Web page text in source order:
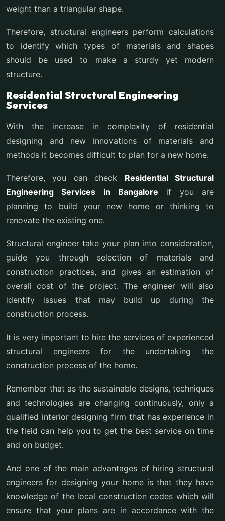
weight than a triangular shape.
Therefore, structural engineers perform calculations
to identify which types of materials and shapes
should be used to make a sturdy yet modern
structure.
Residential Structural Engineering
Services
With the increase in complexity of residential
designing and new innovations of materials and
methods it becomes difficult to plan for a new home.
Therefore, you can check Residential Structural
Engineering Services in Bangalore if you are
planning to build your new home or thinking to
renovate the existing one.
Structural engineer take your plan into consideration,
guide you through selection of materials and
construction practices, and gives an estimation of
overall cost of the project. The engineer will also
identify issues that may build up during the
construction process.
It is very important to hire the services of experienced
structural engineers for the undertaking the
construction process of the home.
Remember that as the sustainable designs, techniques
and technologies are changing continuously, only a
qualified interior designing firm that has experience in
the field can help you to get the best service on time
and on budget.
And one of the main advantages of hiring structural
engineers for designing your home is that they have
knowledge of the local construction codes which will
ensure that your plans are in accordance with the